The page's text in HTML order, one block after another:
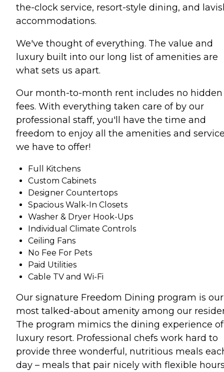
the-clock service, resort-style dining, and
accommodations.
We've thought of everything. The value and
luxury built into our long list of amenities are
what sets us apart.
Our month-to-month rent includes no hidden
fees. With everything taken care of by our
professional staff, you'll have the time and
freedom to enjoy all the amenities and
we have to offer!
Full Kitchens
Custom Cabinets
Designer Countertops
Spacious Walk-In Closets
Washer & Dryer Hook-Ups
Individual Climate Controls
Ceiling Fans
No Fee For Pets
Paid Utilities
Cable TV and Wi-Fi
Our signature Freedom Dining program is our
most talked-about amenity among our
The program mimics the dining experience
luxury resort. Professional chefs work hard to
provide three wonderful, nutritious meals
day – meals that pair nicely with flexible